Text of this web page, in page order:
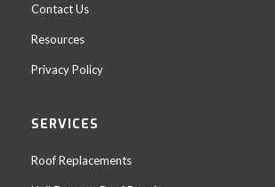
Contact Us
Resources
Privacy Policy
SERVICES
Roof Replacements